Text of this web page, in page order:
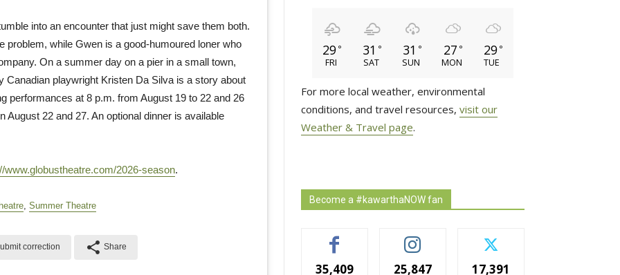
into an encounter that just might save them both.
problem, while Gwen is a good-humoured loner who
On a summer day on a pier in a small town,
Canadian playwright Kristen Da Silva is a story about
performances at 8 p.m. from August 19 to 22 and 26
22 and 27. An optional dinner is available
www.globustheatre.com/2026-season.
Summer Theatre
correction share Share
29 °
FRI
31 °
SAT
31 °
SUN
27 °
MON
29 °
TUE
For more local weather, environmental
conditions, and travel resources, visit our
Weather & Travel page.
Become a #kawarthaNOW fan
35,409 25,847 17,391